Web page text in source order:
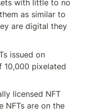
with little to no
as similar to
are digital they
issued on
10,000 pixelated
licensed NFT
NFTs are on the